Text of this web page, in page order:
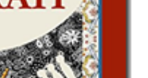
helps and
any of my worksheets,
a comment or email me
to link to your blog, to tell